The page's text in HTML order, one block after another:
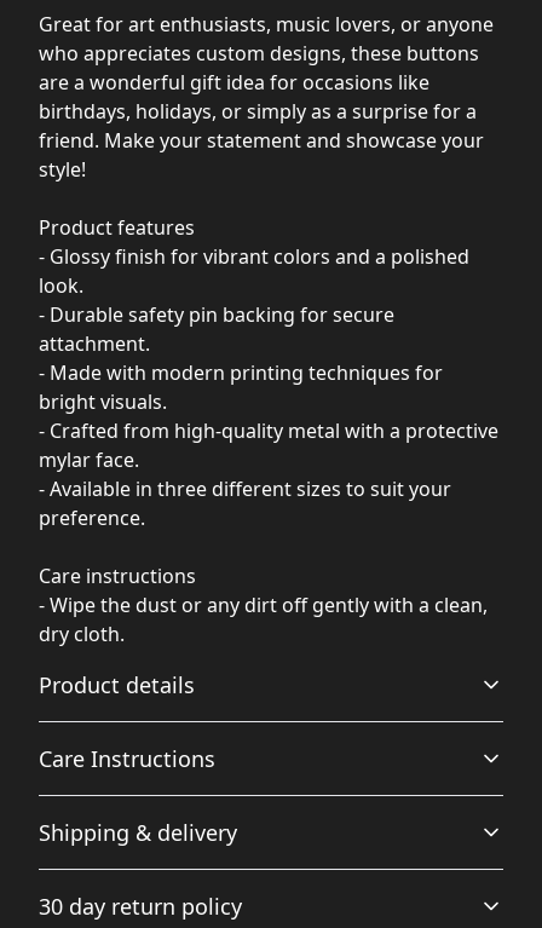
Great for art enthusiasts, music lovers, or anyone
who appreciates custom designs, these buttons
are a wonderful gift idea for occasions like
birthdays, holidays, or simply as a surprise for a
friend. Make your statement and showcase your
style!
Product features
- Glossy finish for vibrant colors and a polished
look.
- Durable safety pin backing for secure
attachment.
- Made with modern printing techniques for
bright visuals.
- Crafted from high-quality metal with a protective
mylar face.
- Available in three different sizes to suit your
preference.
Care instructions
- Wipe the dust or any dirt off gently with a clean,
dry cloth.
Product details
Glossy Finish
Full color decoration on one side with a glossy finish
Care Instructions
Wipe the dust or any dirt off gently with a clean, dry
Shipping & delivery
checkout after entering your full address.
30 day return policy